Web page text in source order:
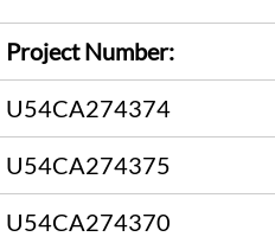
Project Number:
U54CA274374
U54CA274375
U54CA274370